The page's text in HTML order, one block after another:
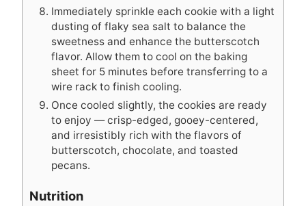
Immediately sprinkle each cookie with a light
dusting of flaky sea salt to balance the
sweetness and enhance the butterscotch
flavor. Allow them to cool on the baking
sheet for 5 minutes before transferring to a
wire rack to finish cooling.
Once cooled slightly, the cookies are ready
to enjoy — crisp-edged, gooey-centered,
and irresistibly rich with the flavors of
butterscotch, chocolate, and toasted
pecans.
Nutrition